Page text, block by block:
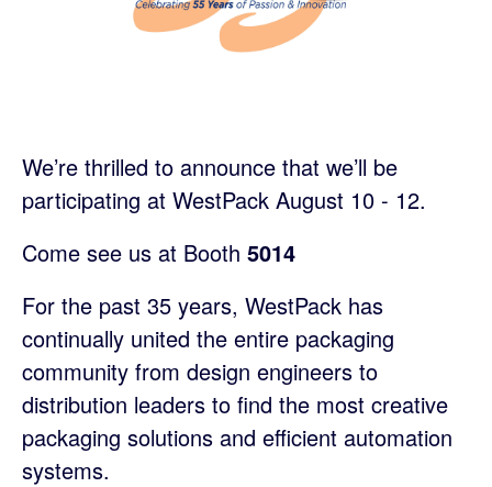
We’re thrilled to announce that we’ll be
participating at WestPack August 10 - 12.
Come see us at Booth 5014
For the past 35 years, WestPack has
continually united the entire packaging
community from design engineers to
distribution leaders to find the most creative
packaging solutions and efficient automation
systems.